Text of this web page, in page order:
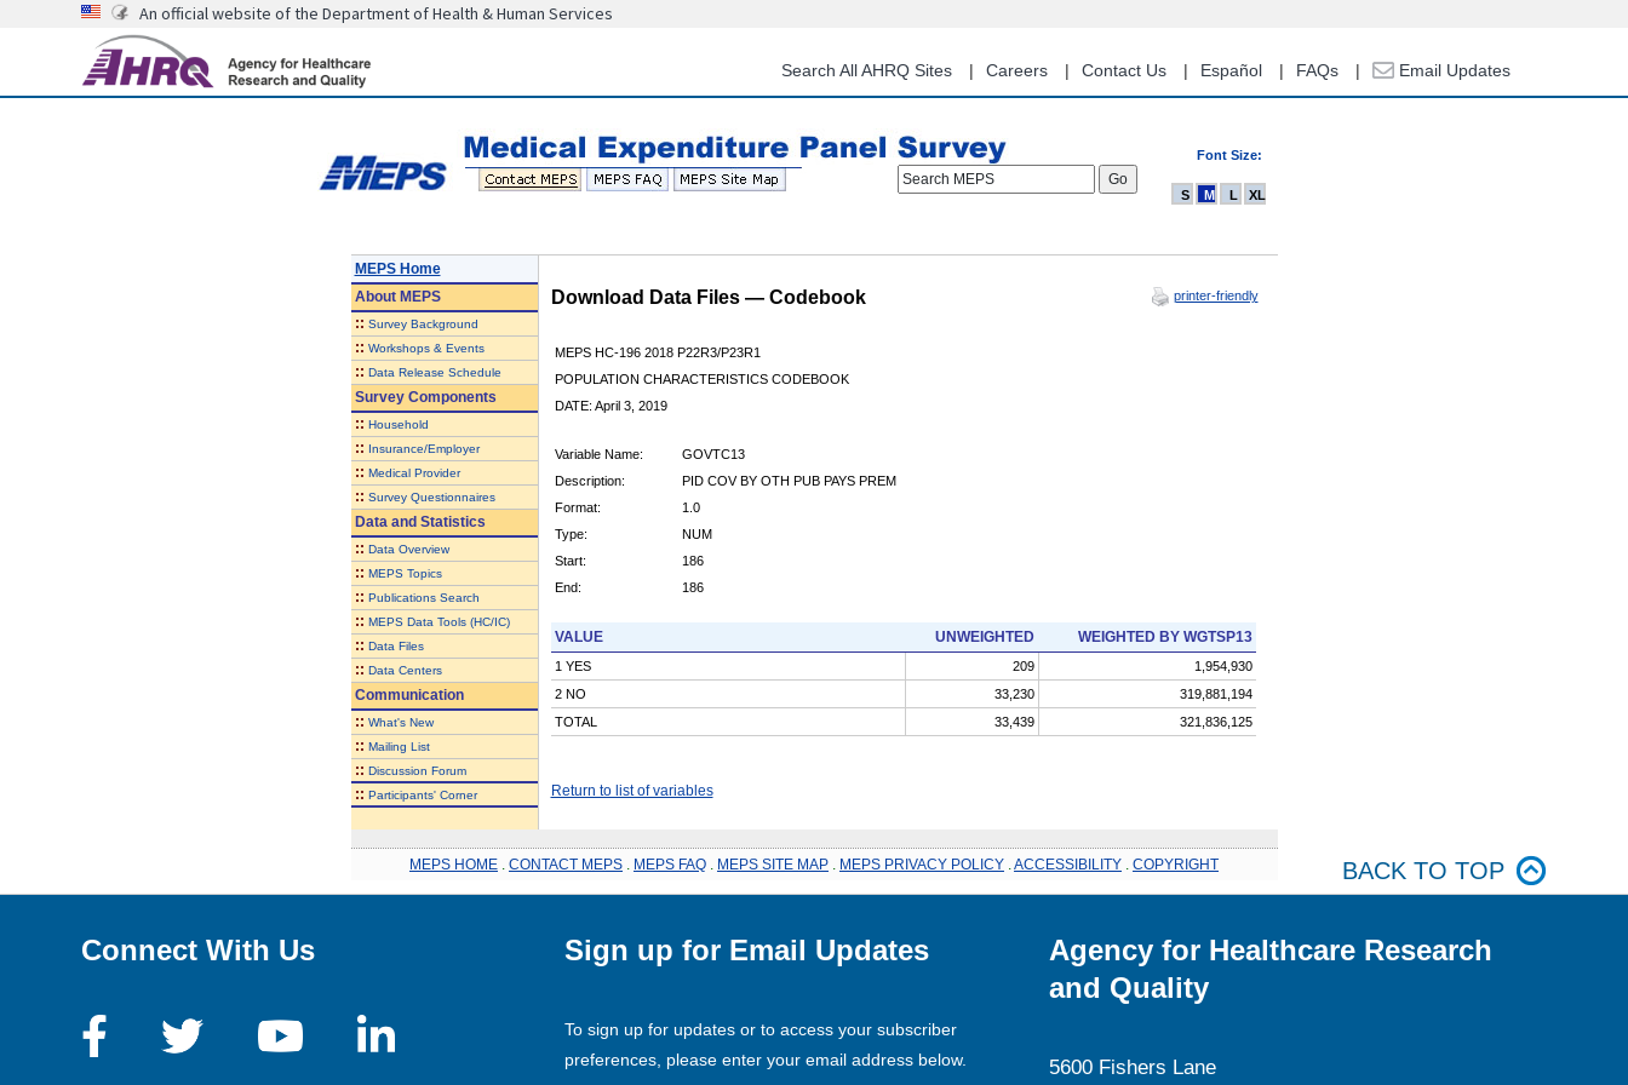
content
An official website of the Department of Health & Human Services
Search All AHRQ Sites Careers Contact Us Español FAQs Email Updates
Font Size:
Search MEPS
S M L XL
MEPS Home
AboutMEPS
:: Survey Background
:: Workshops & Events
:: Data Release Schedule
Survey Components
:: Household
:: Insurance/Employer
:: Medical Provider
:: Survey Questionnaires
Data and Statistics
:: Data Overview
:: MEPS Topics
:: Publications Search
:: MEPS Data Tools (HC/IC)
:: Data Files
:: Data Centers
Communication
:: What's New
:: Mailing List
:: Discussion Forum
:: Participants' Corner
Download Data Files — Codebook printer-friendly
MEPS HC-196 2018 P22R3/P23R1
POPULATION CHARACTERISTICS CODEBOOK
DATE: April 3, 2019
Variable Name:
GOVTC13
Description:
PID COV BY OTH PUB PAYS PREM
Format:
1.0
Type:
NUM
Start:
186
End:
186
VALUE UNWEIGHTED WEIGHTED BY WGTSP13
1 YES 209
1,954,930
2 NO
33,230
319,881,194
TOTAL
33,439 321,836,125
Return to list of variables
MEPS HOME CONTACT MEPS MEPS FAQ MEPS SITE MAP MEPS PRIVACY POLICY ACCESSIBILITY COPYRIGHT BACK TO TOP
Connect With Us Sign up for Email Updates
To sign up for updates or to access your subscriber
preferences, please enter your email address below.
Agency for Healthcare Research
and Quality
5600 Fishers Lane